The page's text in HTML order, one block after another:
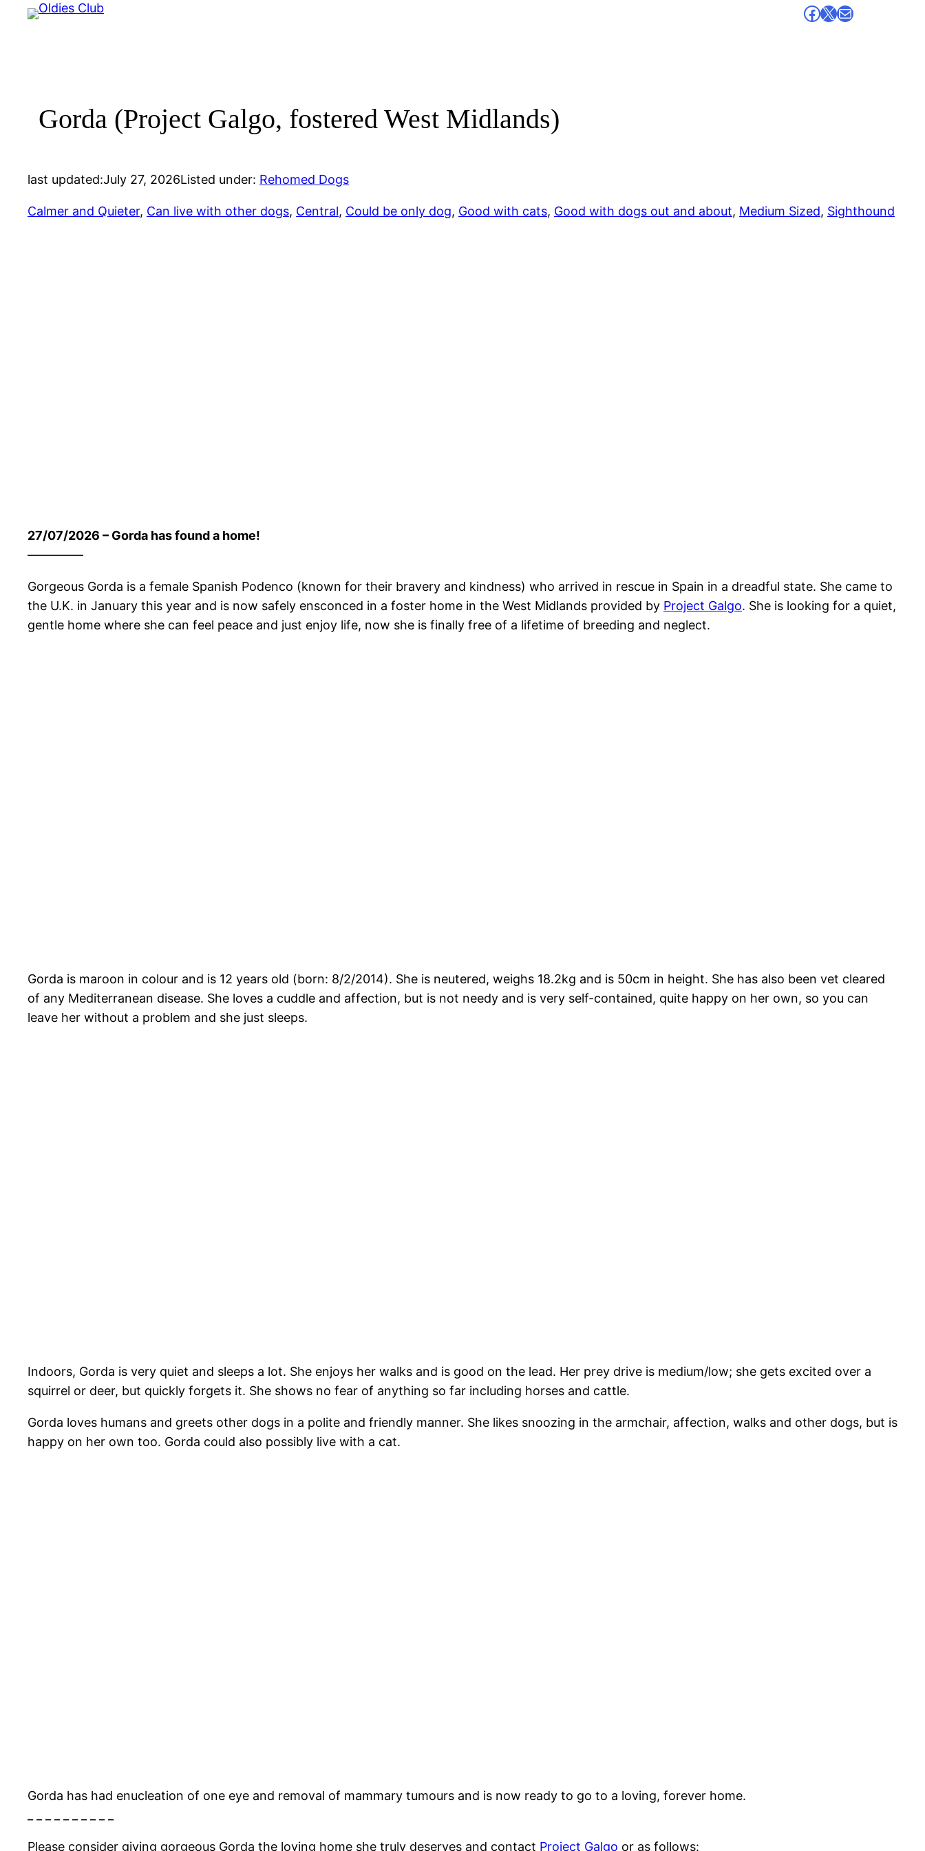
Skip
Facebook
X Mail
Gorda (Project Galgo, fostered West Midlands)
last updated:July 27, 2026Listed under: Rehomed Dogs
Calmer and Quieter, Can live with other dogs, Central, Could be only dog, Good with cats, Good with dogs out and about, Medium Sized, Sighthound
27/07/2026 – Gorda has found a home!
————–
Gorgeous Gorda is a female Spanish Podenco (known for their bravery and kindness) who arrived in rescue in Spain in a dreadful state. She came to
the U.K. in January this year and is now safely ensconced in a foster home in the West Midlands provided by Project Galgo. She is looking for a quiet,
gentle home where she can feel peace and just enjoy life, now she is finally free of a lifetime of breeding and neglect.
Gorda is maroon in colour and is 12 years old (born: 8/2/2014). She is neutered, weighs 18.2kg and is 50cm in height. She has also been vet cleared
of any Mediterranean disease. She loves a cuddle and affection, but is not needy and is very self-contained, quite happy on her own, so you can
leave her without a problem and she just sleeps.
Indoors, Gorda is very quiet and sleeps a lot. She enjoys her walks and is good on the lead. Her prey drive is medium/low; she gets excited over a
squirrel or deer, but quickly forgets it. She shows no fear of anything so far including horses and cattle.
Gorda loves humans and greets other dogs in a polite and friendly manner. She likes snoozing in the armchair, affection, walks and other dogs, but is
happy on her own too. Gorda could also possibly live with a cat.
Gorda has had enucleation of one eye and removal of mammary tumours and is now ready to go to a loving, forever home.
Please consider giving gorgeous Gorda the loving home she truly deserves and contact Project Galgo or as follows: